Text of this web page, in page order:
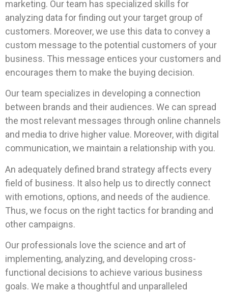
marketing. Our team has specialized skills for
analyzing data for finding out your target group of
customers. Moreover, we use this data to convey a
custom message to the potential customers of your
business. This message entices your customers and
encourages them to make the buying decision.
Our team specializes in developing a connection
between brands and their audiences. We can spread
the most relevant messages through online channels
and media to drive higher value. Moreover, with digital
communication, we maintain a relationship with you.
An adequately defined brand strategy affects every
field of business. It also help us to directly connect
with emotions, options, and needs of the audience.
Thus, we focus on the right tactics for branding and
other campaigns.
Our professionals love the science and art of
implementing, analyzing, and developing cross-
functional decisions to achieve various business
goals. We make a thoughtful and unparalleled